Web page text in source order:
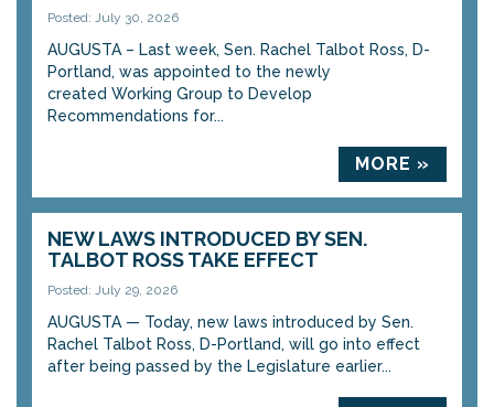
Posted: July 30, 2026
AUGUSTA – Last week, Sen. Rachel Talbot Ross, D-
Portland, was appointed to the newly
created Working Group to Develop
Recommendations for...
MORE »
NEW LAWS INTRODUCED BY SEN.
TALBOT ROSS TAKE EFFECT
Posted: July 29, 2026
AUGUSTA — Today, new laws introduced by Sen.
Rachel Talbot Ross, D-Portland, will go into effect
after being passed by the Legislature earlier...